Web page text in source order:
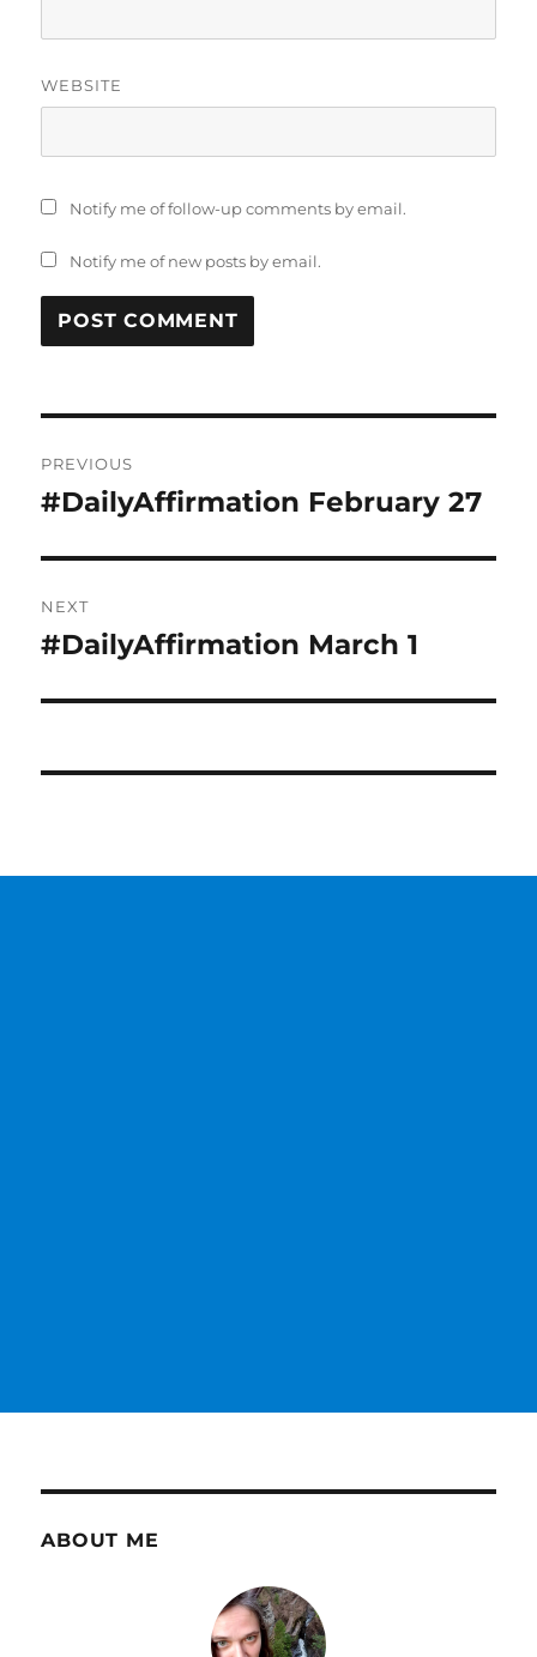
WEBSITE
Notify me of follow-up comments by email.
Notify me of new posts by email.
navigation
PREVIOUS
Previous
#DailyAffirmation February 27
NEXT
Next
#DailyAffirmation March 1
ABOUT ME